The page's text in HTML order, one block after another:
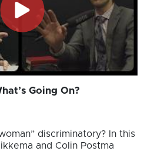
Going On?
discriminatory? In this
and Colin Postma